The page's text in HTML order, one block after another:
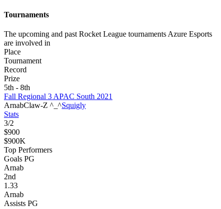
Tournaments
The upcoming and past Rocket League tournaments Azure Esports
are involved in
Place
Tournament
Record
Prize
5th - 8th
Fall Regional 3 APAC South 2021
ArnabClaw-Z ^_^Squigly
Stats
3/2
$900
$900K
Top Performers
Goals PG
Arnab
2nd
1.33
Arnab
Assists PG